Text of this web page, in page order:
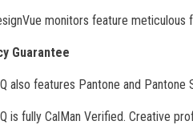
monitors feature
Guarantee
also features Pantone and
is fully CalMan Verified. Creative